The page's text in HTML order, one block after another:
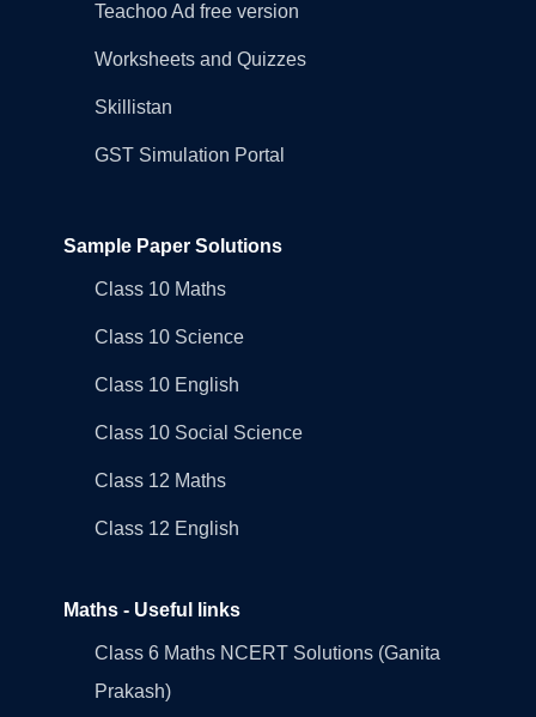
Teachoo Ad free version
Worksheets and Quizzes
Skillistan
GST Simulation Portal
Sample Paper Solutions
Class 10 Maths
Class 10 Science
Class 10 English
Class 10 Social Science
Class 12 Maths
Class 12 English
Maths - Useful links
Class 6 Maths NCERT Solutions (Ganita
Prakash)